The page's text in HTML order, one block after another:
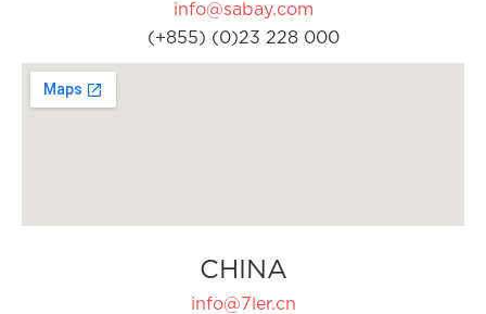
info@sabay.com
(+855) (0)23 228 000
CHINA
info@7ler.cn